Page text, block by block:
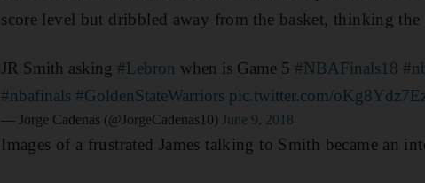
score level but dribbled away from the basket, thinking the
JR Smith asking#Lebron when is Game 5#NBAFinals18
#nbafinals #GoldenStateWarriors pic.twitter.com/
— Jorge Cadenas (@JorgeCadenas10)June 9, 2018
Images of a frustrated James talking to Smith became an